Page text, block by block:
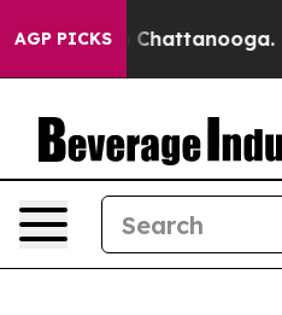
AGP PICKSin Chattanooga.